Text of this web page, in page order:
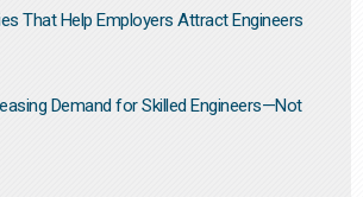
That Help Employers Attract Engineers
Demand for Skilled Engineers—Not